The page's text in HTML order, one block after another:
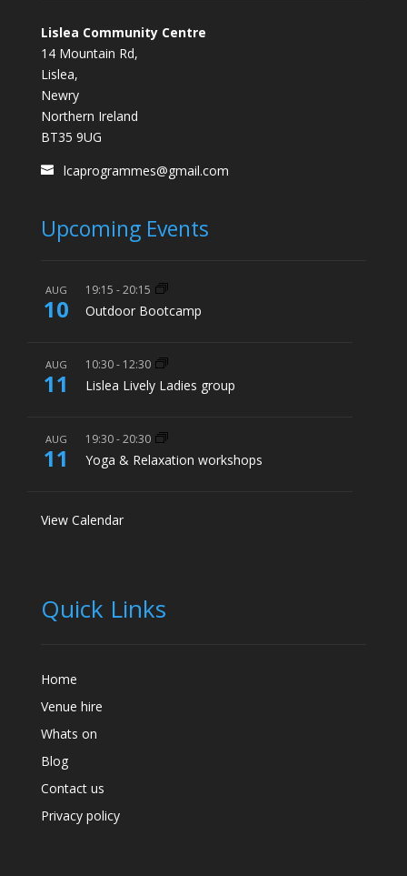
Lislea Community Centre
14 Mountain Rd,
Lislea,
Newry
Northern Ireland
BT35 9UG
lcaprogrammes@gmail.com
Upcoming Events
AUG
10
19:15 -20:15
Outdoor Bootcamp
AUG
11
10:30- 12:30
Lislea Lively Ladies group
AUG
11
19:30-20:30
Yoga & Relaxation workshops
View Calendar
Quick Links
Home
Venue hire
Whats on
Blog
Contact us
Privacy policy